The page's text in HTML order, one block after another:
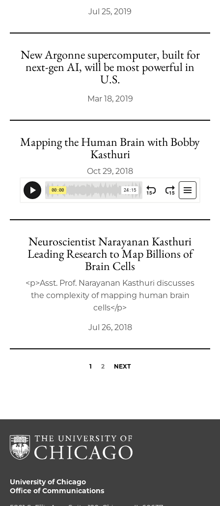
Jul 25, 2019
New Argonne supercomputer, built for
next-gen AI, will be most powerful in
U.S.
Mar 18, 2019
Mapping the Human Brain with Bobby
Kasthuri
Oct 29, 2018
Neuroscientist Narayanan Kasthuri
Leading Research to Map Billions of
Brain Cells
<p>Asst. Prof. Narayanan Kasthuri discusses
the complexity of mapping human brain
cells</p>
Jul 26, 2018
1 2 NEXT
University of Chicago
Office of Communications